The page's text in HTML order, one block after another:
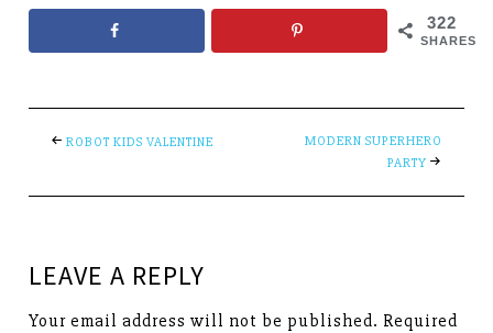
322
SHARES
ROBOT KIDS VALENTINE
MODERN SUPERHERO
PARTY
LEAVE A REPLY
Your email address will not be published. Required